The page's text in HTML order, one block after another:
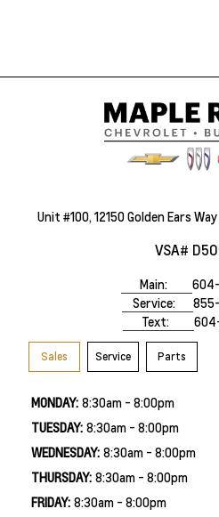
Unit #100, 12150 Golden Ears
VSA#
Main:
Service:
Text:
Sales Service Parts
MONDAY: 8:30am - 8:00pm
TUESDAY: 8:30am - 8:00pm
WEDNESDAY: 8:30am - 8:00pm
THURSDAY: 8:30am - 8:00pm
FRIDAY: 8:30am - 8:00pm